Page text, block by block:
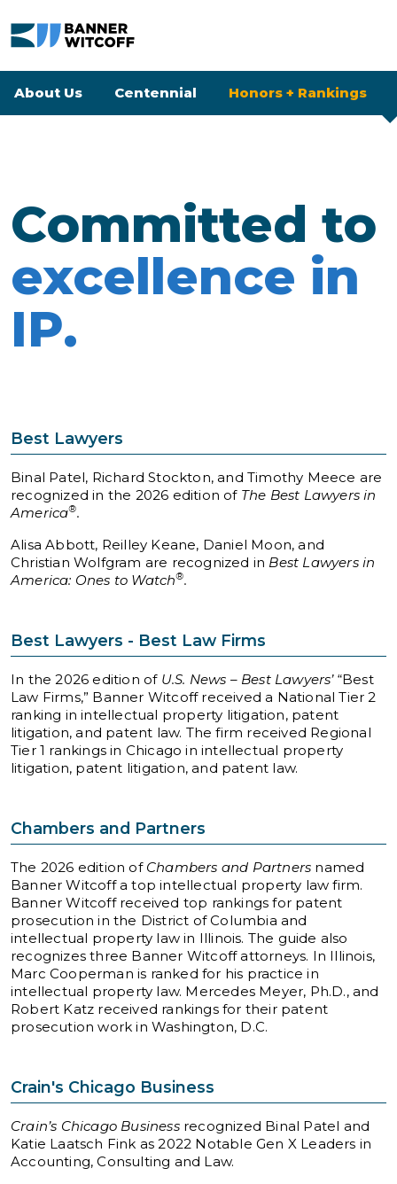
Banner Witcoff
About Us Centennial Honors + Rankings
Committed to
excellence in
IP.
Best Lawyers
Binal Patel, Richard Stockton, and Timothy Meece are
recognized in the 2026 edition of The Best Lawyers in
America®.
Alisa Abbott, Reilley Keane, Daniel Moon, and
Christian Wolfgram are recognized in Best Lawyers in
America: Ones to Watch®.
Best Lawyers - Best Law Firms
In the 2026 edition of U.S. News – Best Lawyers’“Best
Law Firms,” Banner Witcoff received a National Tier 2
ranking in intellectual property litigation, patent
litigation, and patent law. The firm received Regional
Tier 1 rankings in Chicago in intellectual property
litigation, patent litigation, and patent law.
Chambers and Partners
The 2026 edition of Chambers and Partners named
Banner Witcoff a top intellectual property law firm.
Banner Witcoff received top rankings for patent
prosecution in the District of Columbia and
intellectual property law in Illinois. The guide also
recognizes three Banner Witcoff attorneys. In Illinois,
Marc Cooperman is ranked for his practice in
intellectual property law. Mercedes Meyer, Ph.D., and
Robert Katz received rankings for their patent
prosecution work in Washington, D.C.
Crain's Chicago Business
Crain’s Chicago Businessrecognized Binal Patel and
Katie Laatsch Fink as 2022 Notable Gen X Leaders in
Accounting, Consulting and Law.